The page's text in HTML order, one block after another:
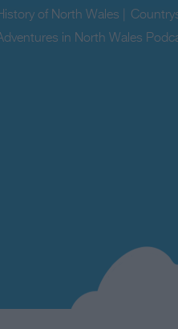
of North Wales
in North Wales